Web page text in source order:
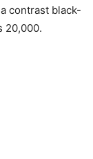
contrast black-
20,000.